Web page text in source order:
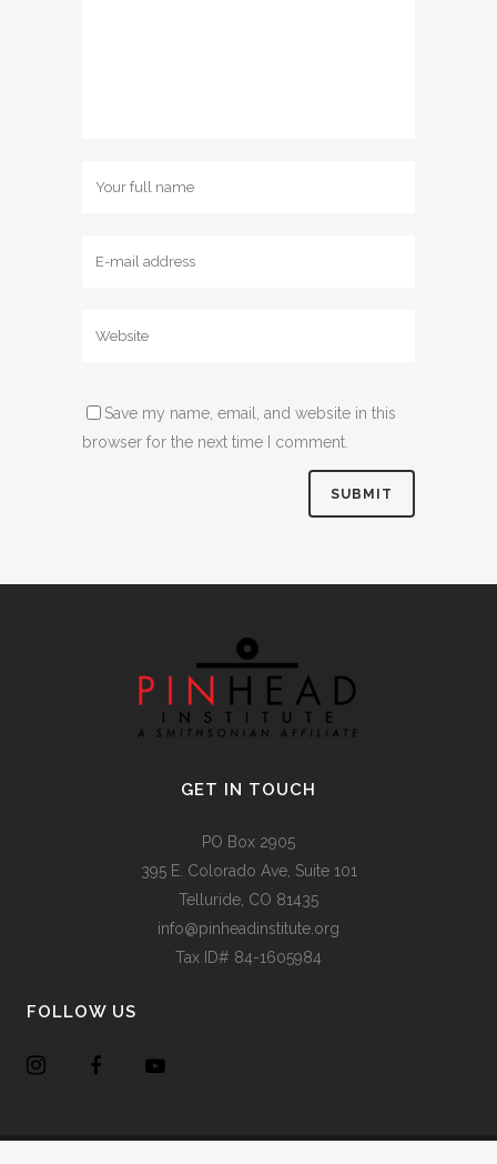
Save my name, email, and website in this
browser for the next time I comment.
GET IN TOUCH
PO Box 2905
395 E. Colorado Ave, Suite 101
Telluride, CO 81435
info@pinheadinstitute.org
Tax ID# 84-1605984
FOLLOW US